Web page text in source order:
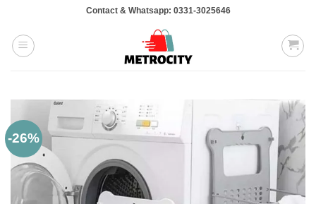
content
Contact & Whatsapp: 0331-3025646
-26%